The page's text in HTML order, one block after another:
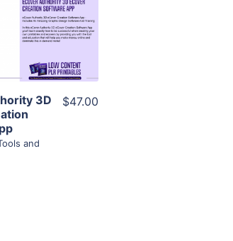
Details
Supplier
3D
and
$47.00